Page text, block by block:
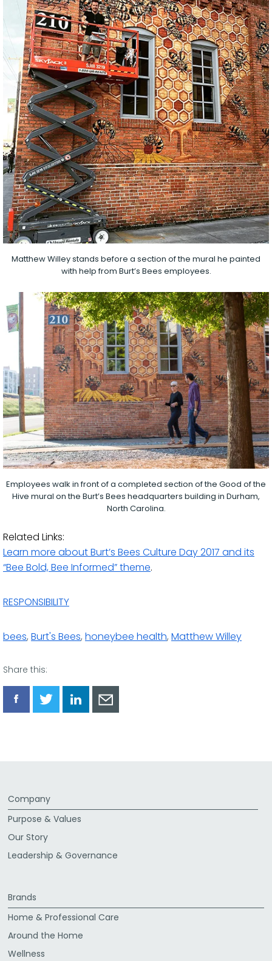
Matthew Willey stands before a section of the mural he painted
with help from Burt’s Bees employees.
Employees walk in front of a completed section of the Good of the
Hive mural on the Burt’s Bees headquarters building in Durham,
North Carolina.
Related Links:
Learn more about Burt’s Bees Culture Day 2017 and its
“Bee Bold, Bee Informed” theme.
RESPONSIBILITY
bees, Burt's Bees, honeybee health, Matthew Willey
Share this:
ShareShareShareShare
Company
Purpose & Values
Our Story
Leadership & Governance
Brands
Home & Professional Care
Around the Home
Wellness